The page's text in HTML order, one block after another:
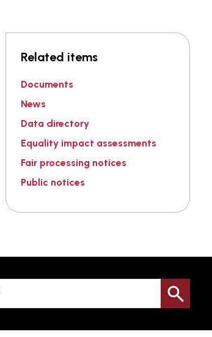
Related items
Documents
News
Data directory
Equality impact assessments
Fair processing notices
Public notices